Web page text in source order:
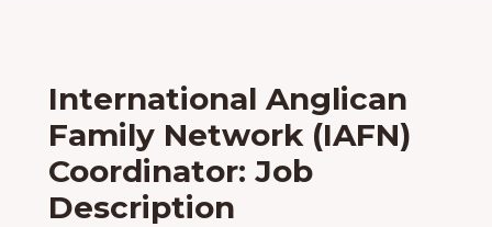
International Anglican
Family Network (IAFN)
Coordinator: Job
Description